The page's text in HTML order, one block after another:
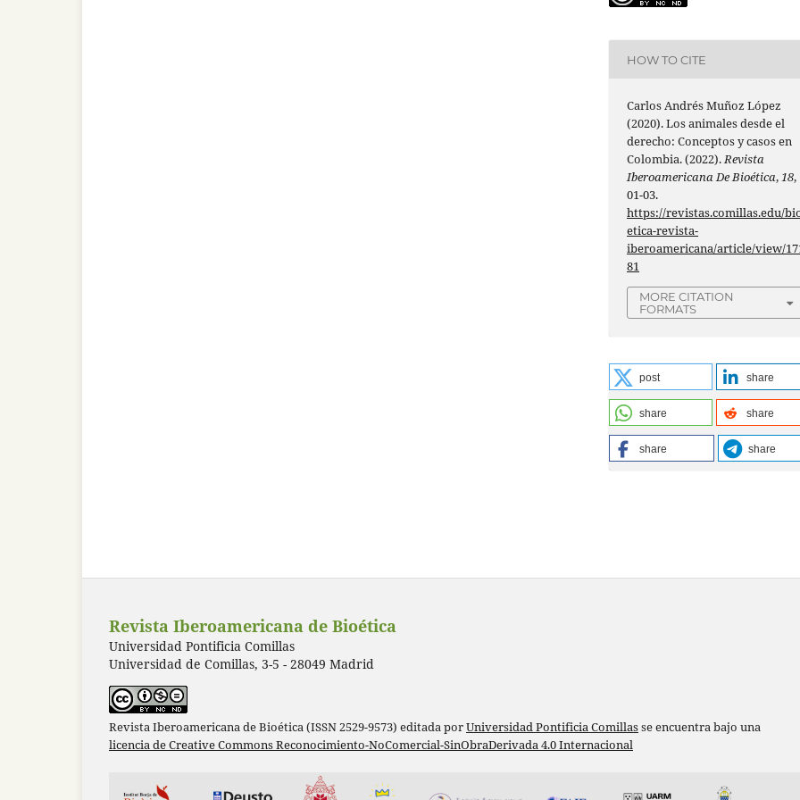
HOW TO CITE
Carlos Andrés Muñoz López
(2020). Los animales desde el
derecho: Conceptos y casos en
Colombia. (2022).Revista
Iberoamericana De Bioética,18,
01-03.
https://revistas.comillas.edu/
etica-revista-
iberoamericana/article/view/
81
MORE CITATION
FORMATS
post share
share share
share share
Revista Iberoamericana de Bioética
Universidad Pontificia Comillas
Universidad de Comillas, 3-5 - 28049 Madrid
Revista Iberoamericana de Bioética (ISSN 2529-9573) editada porUniversidad Pontificia Comillasse encuentra bajo una
licencia de Creative Commons Reconocimiento-NoComercial-SinObraDerivada 4.0 Internacional